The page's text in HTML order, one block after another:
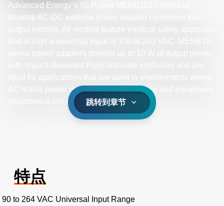
Advanced Energy’s SL Power MENB1010 series of
desktop AC-DC external power adapter comprises four
AC mains power may be noisy or unstable and equipment
shutdown is not an option.跳转到章节
特点
90 to 264 VAC Universal Input Range